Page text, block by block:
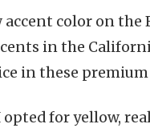
accent color on
in the
in these premium
for yellow,